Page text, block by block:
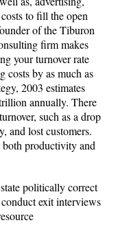
to fill the open
of the Tiburon
firm makes
your turnover rate
costs by as much as
2003 estimates
annually. There
such as a drop
and lost customers.
productivity and
politically correct
exit interviews